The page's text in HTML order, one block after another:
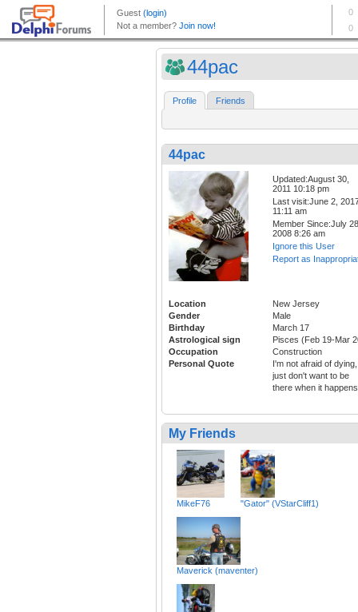
44pac
Profile Friends
44pac
Updated:August 30,
2011 10:18 pm
Last visit:June 2,
11:11 am
Member Since:July
2008 8:26 am
Ignore this User
Report as
Location
New Jersey
Gender
Male
Birthday
March 17
Astrological sign
Pisces (Feb 19-Mar
Occupation
Construction
Personal Quote
I'm not afraid of
just don't want to be
there when it
My Friends
MikeF76 "Gator" (VStarCliff1)
Maverick (maventer)